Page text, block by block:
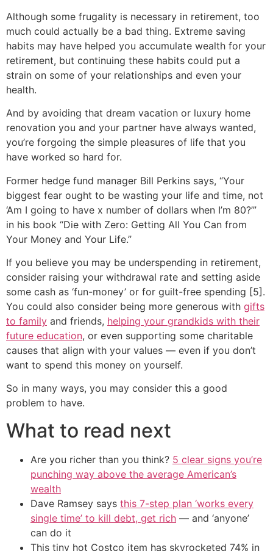
Although some frugality is necessary in retirement, too
much could actually be a bad thing. Extreme saving
habits may have helped you accumulate wealth for your
retirement, but continuing these habits could put a
strain on some of your relationships and even your
health.
And by avoiding that dream vacation or luxury home
renovation you and your partner have always wanted,
you’re forgoing the simple pleasures of life that you
have worked so hard for.
Former hedge fund manager Bill Perkins says, “Your
biggest fear ought to be wasting your life and time, not
‘Am I going to have x number of dollars when I’m 80?’”
in his book “Die with Zero: Getting All You Can from
Your Money and Your Life.”
If you believe you may be underspending in retirement,
consider raising your withdrawal rate and setting aside
some cash as ‘fun-money’ or for guilt-free spending [5].
You could also consider being more generous with gifts
to family and friends, helping your grandkids with their
future education, or even supporting some charitable
causes that align with your values — even if you don’t
want to spend this money on yourself.
So in many ways, you may consider this a good
problem to have.
What to read next
Are you richer than you think? 5 clear signs you’re
punching way above the average American’s
wealth
Dave Ramsey says this 7-step plan ‘works every
single time’ to kill debt, get rich — and ‘anyone’
can do it
This tiny hot Costco item has skyrocketed 74% in